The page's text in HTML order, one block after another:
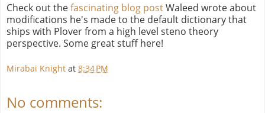
Check out thefascinating blog postWaleed wrote about
modifications he's made to the default dictionary that
ships with Plover from a high level steno theory
perspective. Some great stuff here!
Mirabai Knight at 8:34 PM
No comments: